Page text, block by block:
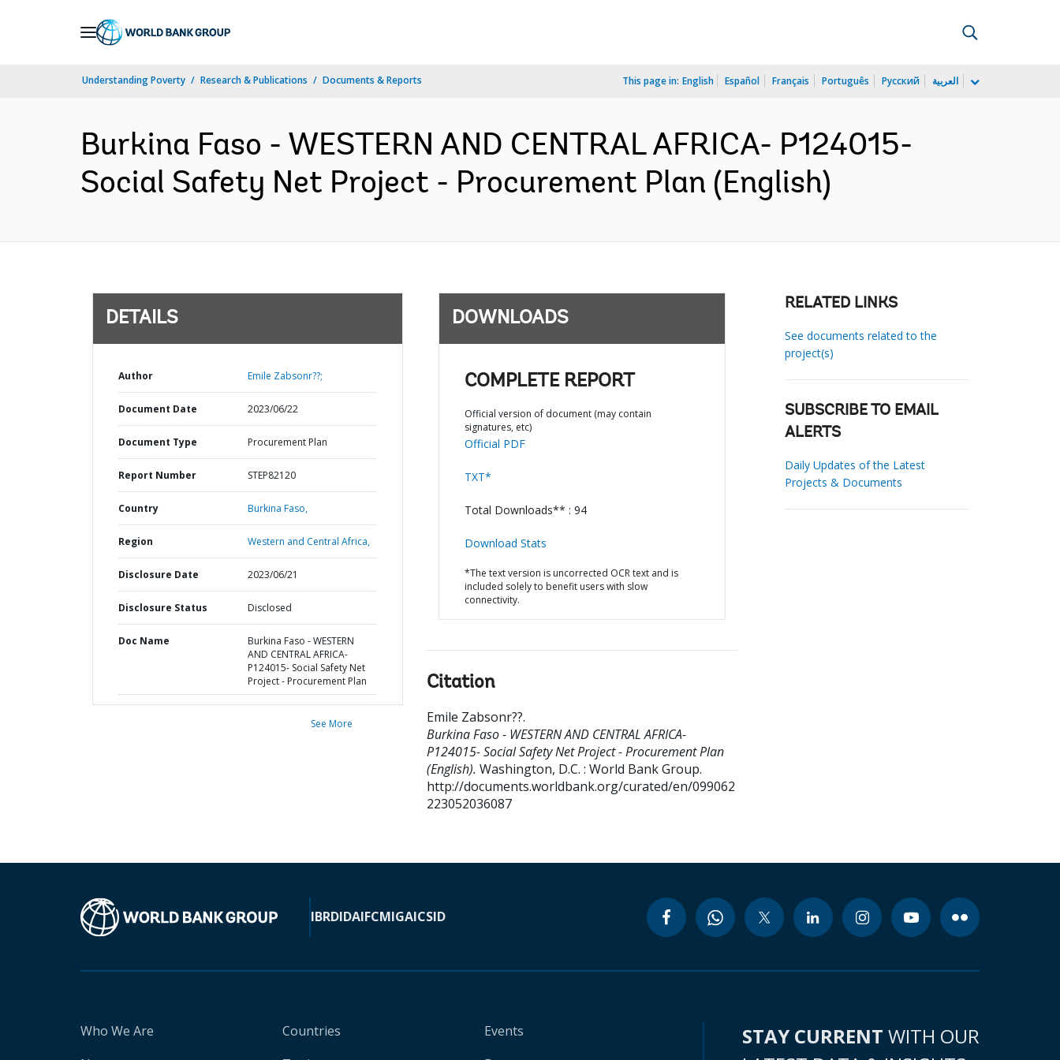
Understanding Poverty Research & Publications Documents & Reports This page in: English Español Français Português Русский العربية
Burkina Faso - WESTERN AND CENTRAL AFRICA- P124015-
Social Safety Net Project - Procurement Plan (English)
DETAILS
Author Emile Zabsonr??;
Document Date 2023/06/22
Document Type Procurement Plan
Report Number STEP82120
Country Burkina Faso,
Region Western and Central Africa,
Disclosure Date 2023/06/21
Disclosure Status Disclosed
Doc Name
Burkina Faso - WESTERN
AND CENTRAL AFRICA-
P124015- Social Safety Net
Project - Procurement Plan
See More
DOWNLOADS
COMPLETE REPORT
Official version of document (may contain
signatures, etc)
Official PDF
TXT*
Total Downloads** : 94
Download Stats
*The text version is uncorrected OCR text and is
included solely to benefit users with slow
connectivity.
Citation
Emile Zabsonr??.
Burkina Faso - WESTERN AND CENTRAL AFRICA-
P124015- Social Safety Net Project - Procurement Plan
(English). Washington, D.C. : World Bank Group.
http://documents.worldbank.org/curated/en/099062
223052036087
RELATED LINKS
See documents related to the
project(s)
SUBSCRIBE TO EMAIL
ALERTS
Daily Updates of the Latest
Projects & Documents
IBRDIDAIFCMIGAICSID
Who We Are
Countries
Events
STAY CURRENT WITH OUR